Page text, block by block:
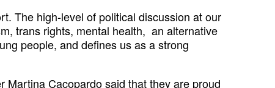
The high-level of political discussion at our
trans rights, mental health, an alternative
people, and defines us as a strong
Martina Cacopardo said that they are proud